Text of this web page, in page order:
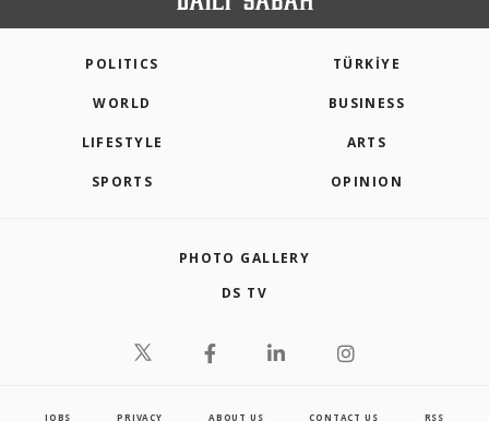
POLITICS TÜRKİYE
WORLD BUSINESS
LIFESTYLE ARTS
SPORTS OPINION
PHOTO GALLERY
DS TV
JOBS PRIVACY ABOUT US CONTACT US RSS